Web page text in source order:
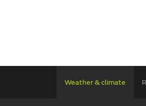
Weather & climate